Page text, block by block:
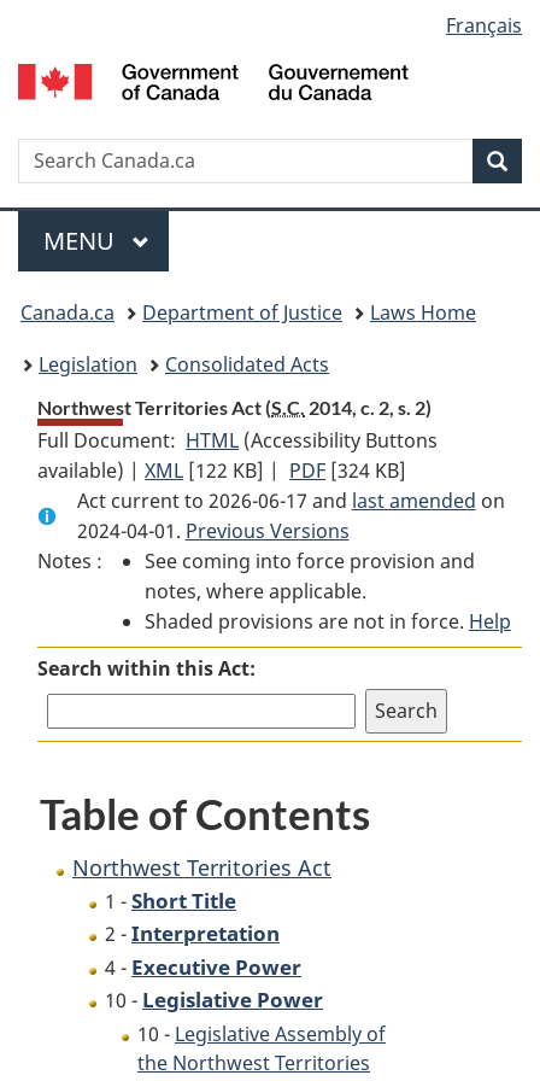
to
main
to
"About
to
basic
version
selection
Français
Search
Menu
MAIN
MENU
You
are
here:
Canada.ca Department of Justice
Laws Home
Legislation
Consolidated Acts
Northwest Territories Act (S.C. 2014, c. 2, s. 2)
Full Document: HTML Full
Document:
Northwest
Territories
Act
(Accessibility Buttons
available) |XML Full
Document:
Northwest
Territories
Act
[122 KB] | PDF Full
Document:
Northwest
Territories
Act
[324 KB]
Act current to 2026-06-17 and last amended on
2024-04-01. Previous Versions
Notes :
See coming into force provision and
notes, where applicable.
Shaded provisions are not in force. Help
Search within this Act:
Table of Contents
Northwest Territories Act
1 -Short Title
2 -Interpretation
4 - Executive Power
10 - Legislative Power
10 - Legislative Assembly of
the Northwest Territories